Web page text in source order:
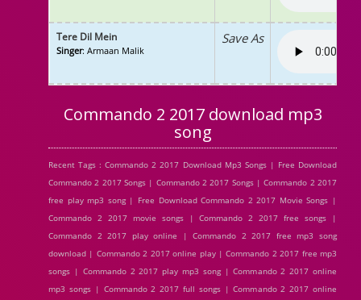
Tere Dil Mein
Singer: Armaan Malik
Save As
Commando 2 2017 download mp3
song
Recent Tags : Commando 2 2017 Download Mp3 Songs | Free Download
Commando 2 2017 Songs | Commando 2 2017 Songs | Commando 2 2017
free play mp3 song | Free Download Commando 2 2017 Movie Songs |
Commando 2 2017 movie songs | Commando 2 2017 free songs |
Commando 2 2017 play online | Commando 2 2017 free mp3 song
download | Commando 2 2017 online play | Commando 2 2017 free mp3
songs | Commando 2 2017 play mp3 song | Commando 2 2017 online
mp3 songs | Commando 2 2017 full songs | Commando 2 2017 online